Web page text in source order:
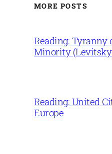
MORE POSTS
Reading: Tyranny
Minority
Reading: United
Europe